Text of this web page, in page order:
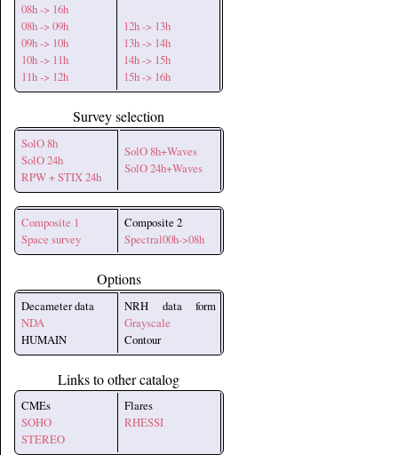
08h -> 16h
08h -> 09h
09h -> 10h
10h -> 11h
11h -> 12h
12h -> 13h
13h -> 14h
14h -> 15h
15h -> 16h
Survey selection
SolO 8h
SolO 24h
RPW + STIX 24h
SolO 8h+Waves
SolO 24h+Waves
Composite 1
Space survey
Composite 2
Spectral00h->08h
Options
Decameter data
NDA
HUMAIN
NRH data form
Grayscale
Contour
Links to other catalog
CMEs
SOHO
STEREO
Flares
RHESSI